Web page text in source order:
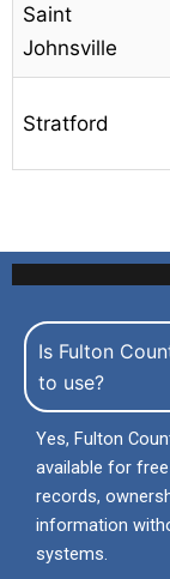
Saint
Johnsville
Stratford
Is Fulton
to use?
Yes, Fulton
available for
records,
information
systems.